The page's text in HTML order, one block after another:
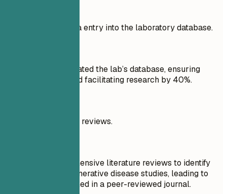
Responsible for data entry into the laboratory database.
Maintained and updated the lab’s database, ensuring
accuracy of data and facilitating research by 40%.
Performed literature reviews.
Conducted comprehensive literature reviews to identify
trends in neurodegenerative disease studies, leading to
new insights published in a peer-reviewed journal.